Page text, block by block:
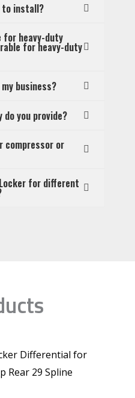
to install?
for heavy-duty
for heavy-duty
business?
you provide?
compressor or
for different